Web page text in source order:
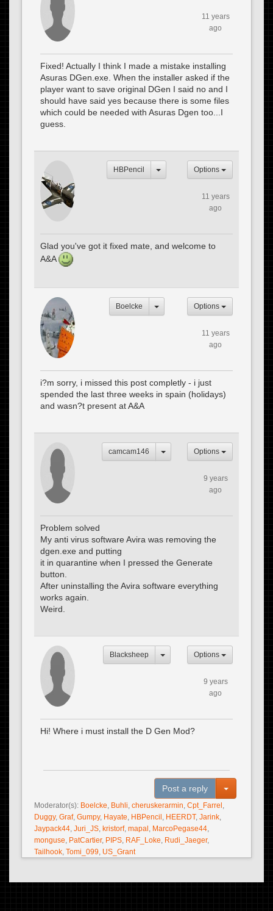
11 years
ago
Fixed! Actually I think I made a mistake installing
Asuras DGen.exe. When the installer asked if the
player want to save original DGen I said no and I
should have said yes because there is some files
which could be needed with Asuras Dgen too...I
guess.
HBPencil Options
11 years
ago
Glad you've got it fixed mate, and welcome to
A&A
Boelcke Options
11 years
ago
i?m sorry, i missed this post completly - i just
spended the last three weeks in spain (holidays)
and wasn?t present at A&A
camcam146 Options
9 years
ago
Problem solved
My anti virus software Avira was removing the
dgen.exe and putting
it in quarantine when I pressed the Generate
button.
After uninstalling the Avira software everything
works again.
Weird.
Blacksheep Options
9 years
ago
Hi! Where i must install the D Gen Mod?
Post a reply Toggle
Moderator(s): Boelcke, Buhli, cheruskerarmin, Cpt_Farrel ,
Duggy, Graf, Gumpy, Hayate, HBPencil , HEERDT, Jarink,
Jaypack44, Juri_JS, kristorf, mapal , MarcoPegase44,
monguse, PatCartier, PIPS, RAF_Loke, Rudi_Jaeger,
Tailhook, Tomi_099, US_Grant